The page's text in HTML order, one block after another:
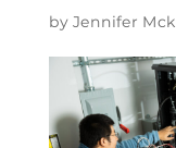
by Jennifer